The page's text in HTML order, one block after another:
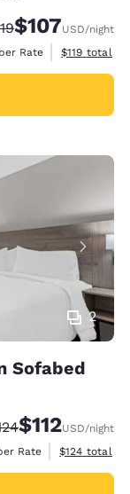
Rate:
Discounted rate:
$107USD/night
Rate
View
$119 total
2
Sofabed
Rate:
Discounted
$112USD/night
Rate
View
$124 total